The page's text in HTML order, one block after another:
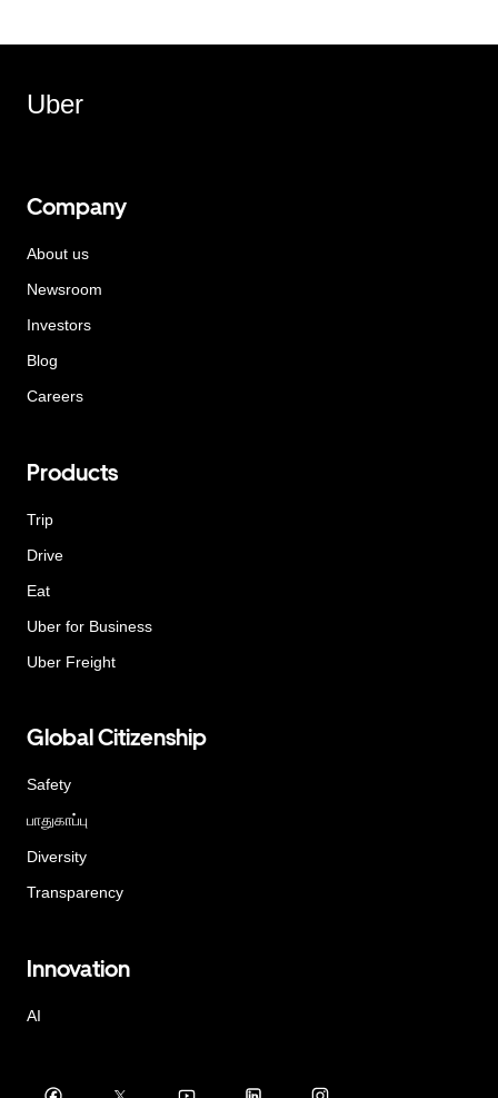
Uber
Company
About us
Newsroom
Investors
Blog
Careers
Products
Trip
Drive
Eat
Uber for Business
Uber Freight
Global Citizenship
Safety
பாதுகாப்பு
Diversity
Transparency
Innovation
AI